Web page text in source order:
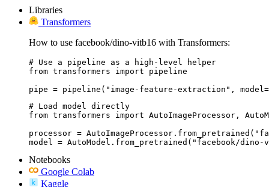
Libraries
Transformers
How to use facebook/dino-vitb16 with Transformers:
# Use a pipeline as a high-level helper
from transformers import pipeline
pipe = pipeline("image-feature-extraction",
# Load model directly
from transformers import AutoImageProcessor,
processor =
model = AutoModel.from_pretrained("facebook/
Notebooks
Google Colab
Kaggle